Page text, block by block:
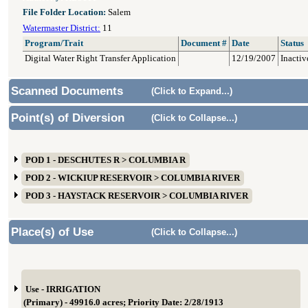
File Folder Location: Salem
Watermaster District: 11
Program/Trait
Document # Date Status
Digital Water Right Transfer Application
12/19/2007
Scanned Documents (Click to Expand...)
Point(s) of Diversion (Click to Collapse...)
POD 1 - DESCHUTES R > COLUMBIA R
POD 2 - WICKIUP RESERVOIR > COLUMBIA RIVER
POD 3 - HAYSTACK RESERVOIR > COLUMBIA RIVER
Place(s) of Use
(Click to Collapse...)
Use - IRRIGATION
(Primary) - 49916.0 acres; Priority Date: 2/28/1913